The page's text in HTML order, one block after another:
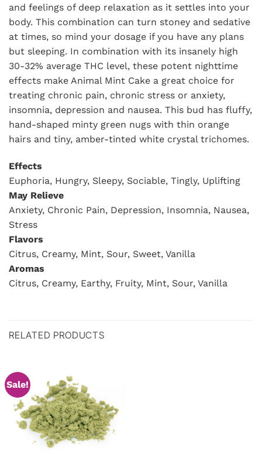
and feelings of deep relaxation as it settles into your
body. This combination can turn stoney and sedative
at times, so mind your dosage if you have any plans
but sleeping. In combination with its insanely high
30-32% average THC level, these potent nighttime
effects make Animal Mint Cake a great choice for
treating chronic pain, chronic stress or anxiety,
insomnia, depression and nausea. This bud has fluffy,
hand-shaped minty green nugs with thin orange
hairs and tiny, amber-tinted white crystal trichomes.
Effects
Euphoria, Hungry, Sleepy, Sociable, Tingly, Uplifting
May Relieve
Anxiety, Chronic Pain, Depression, Insomnia, Nausea,
Stress
Flavors
Citrus, Creamy, Mint, Sour, Sweet, Vanilla
Aromas
Citrus, Creamy, Earthy, Fruity, Mint, Sour, Vanilla
RELATED PRODUCTS
Sale!